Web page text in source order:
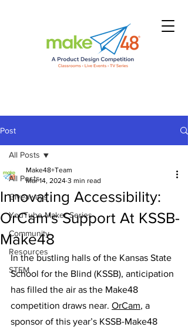
Post
All Posts
Giveaways
YouTube Maker Series
Community
Resources
STEM
All Posts
Innovating Accessibility:
OrCam's Support At KSSB-
Make48
Make48+Team
Mar 14, 2024 3 min read
In the bustling halls of the Kansas State
School for the Blind (KSSB), anticipation
has filled the air as the Make48
competition draws near. OrCam, a
sponsor of this year’s KSSB-Make48